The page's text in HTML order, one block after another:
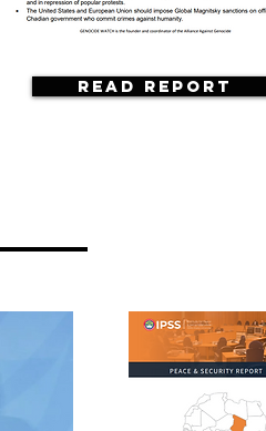
Read Report